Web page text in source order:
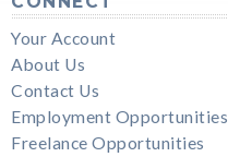
Your Account
About Us
Contact Us
Employment Opportunities
Freelance Opportunities